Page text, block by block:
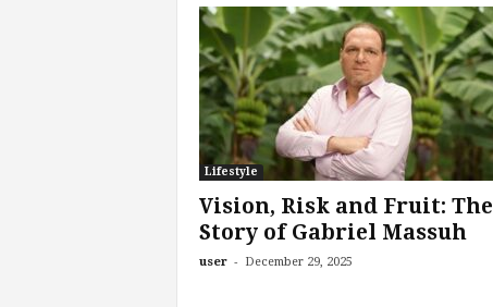
Lifestyle
Vision, Risk and Fruit: The
Story of Gabriel Massuh
user - December 29, 2025